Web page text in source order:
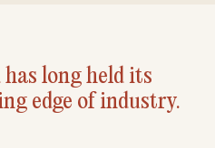
long held its
edge of industry.